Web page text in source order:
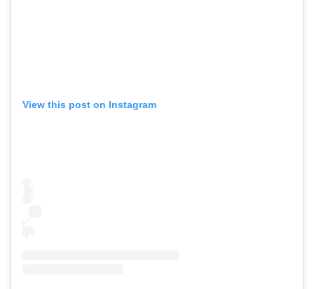
View this post on Instagram